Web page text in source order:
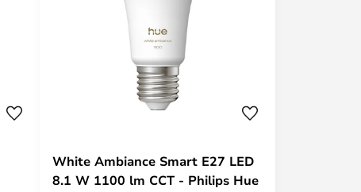
White Ambiance Smart E27 LED
8.1 W 1100 lm CCT - Philips Hue